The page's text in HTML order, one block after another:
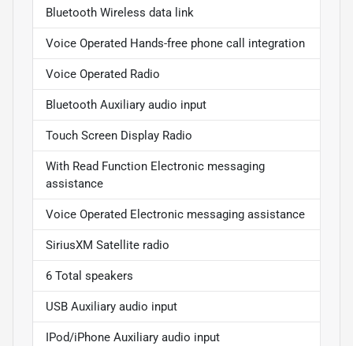
Bluetooth Wireless data link
Voice Operated Hands-free phone call integration
Voice Operated Radio
Bluetooth Auxiliary audio input
Touch Screen Display Radio
With Read Function Electronic messaging
assistance
Voice Operated Electronic messaging assistance
SiriusXM Satellite radio
6 Total speakers
USB Auxiliary audio input
IPod/iPhone Auxiliary audio input